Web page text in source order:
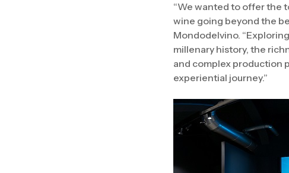
“We wanted to offer the
wine going beyond the
Mondodelvino.
millenary history, the
and complex production
experiential journey.”